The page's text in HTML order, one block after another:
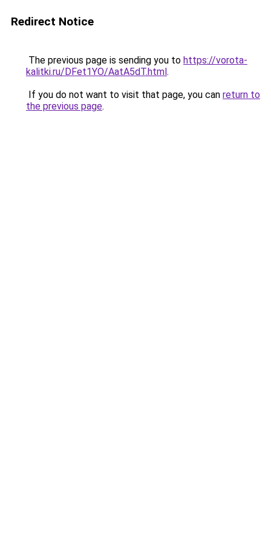
Redirect Notice
The previous page is sending you to https://vorota-
kalitki.ru/DFet1YO/AatA5dT.html.
If you do not want to visit that page, you can return to
the previous page.